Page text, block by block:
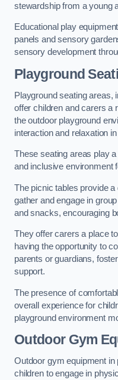
stewardship from a young
Educational play
panels and sensory
sensory development
Playground
Playground seating areas,
offer children and carers a
the outdoor playground
interaction and relaxation
These seating areas play
and inclusive environment
The picnic tables provide
gather and engage in
and snacks, encouraging
They offer carers a place
having the opportunity to
parents or guardians,
support.
The presence of
overall experience for
playground environment
Outdoor Gym
Outdoor gym equipment
children to engage in